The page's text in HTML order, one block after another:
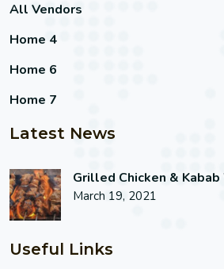
All Vendors
Home 4
Home 6
Home 7
Latest News
Grilled Chicken &
March 19, 2021
Useful Links